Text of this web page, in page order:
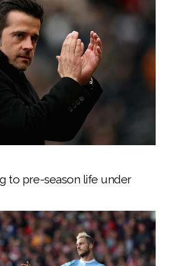
to pre-season life under